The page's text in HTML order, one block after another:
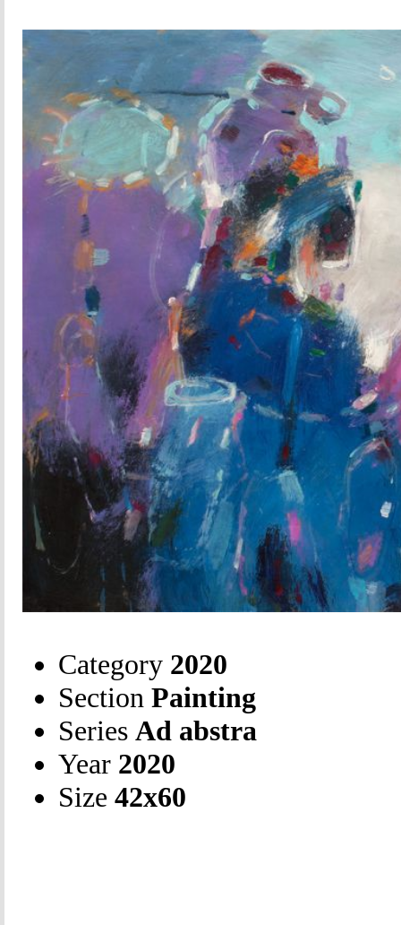
Category 2020
Section Painting
Series Ad abstra
Year 2020
Size 42х60